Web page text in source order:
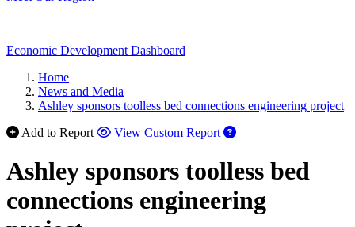
Economic Development Dashboard
Home
News and Media
Ashley sponsors toolless bed connections engineering project
Add to Report
View Custom Report
Ashley sponsors toolless bed
connections engineering